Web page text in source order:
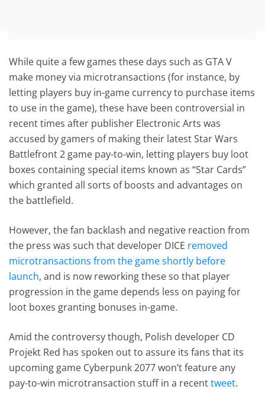
While quite a few games these days such as GTA V
make money via microtransactions (for instance, by
letting players buy in-game currency to purchase items
to use in the game), these have been controversial in
recent times after publisher Electronic Arts was
accused by gamers of making their latest Star Wars
Battlefront 2 game pay-to-win, letting players buy loot
boxes containing special items known as “Star Cards”
which granted all sorts of boosts and advantages on
the battlefield.
However, the fan backlash and negative reaction from
the press was such that developer DICE removed
microtransactions from the game shortly before
launch, and is now reworking these so that player
progression in the game depends less on paying for
loot boxes granting bonuses in-game.
Amid the controversy though, Polish developer CD
Projekt Red has spoken out to assure its fans that its
upcoming game Cyberpunk 2077 won’t feature any
pay-to-win microtransaction stuff in a recenttweet.